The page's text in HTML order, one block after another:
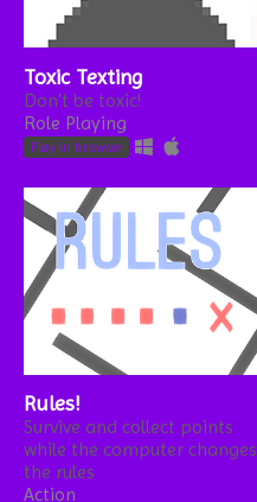
Toxic Texting
Don't be toxic!
Role Playing
Play in browser
Rules!
Survive and collect points
while the computer changes
the rules
Action